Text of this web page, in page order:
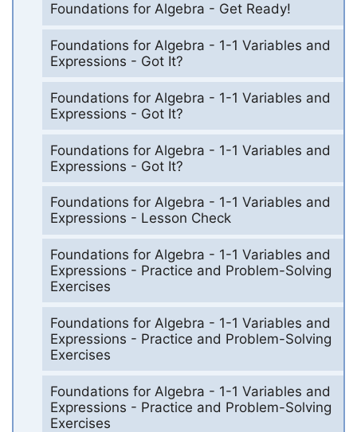
Foundations for Algebra - Get Ready!
Foundations for Algebra - 1-1 Variables and
Expressions - Got It?
Foundations for Algebra - 1-1 Variables and
Expressions - Got It?
Foundations for Algebra - 1-1 Variables and
Expressions - Got It?
Foundations for Algebra - 1-1 Variables and
Expressions - Lesson Check
Foundations for Algebra - 1-1 Variables and
Expressions - Practice and Problem-Solving
Exercises
Foundations for Algebra - 1-1 Variables and
Expressions - Practice and Problem-Solving
Exercises
Foundations for Algebra - 1-1 Variables and
Expressions - Practice and Problem-Solving
Exercises